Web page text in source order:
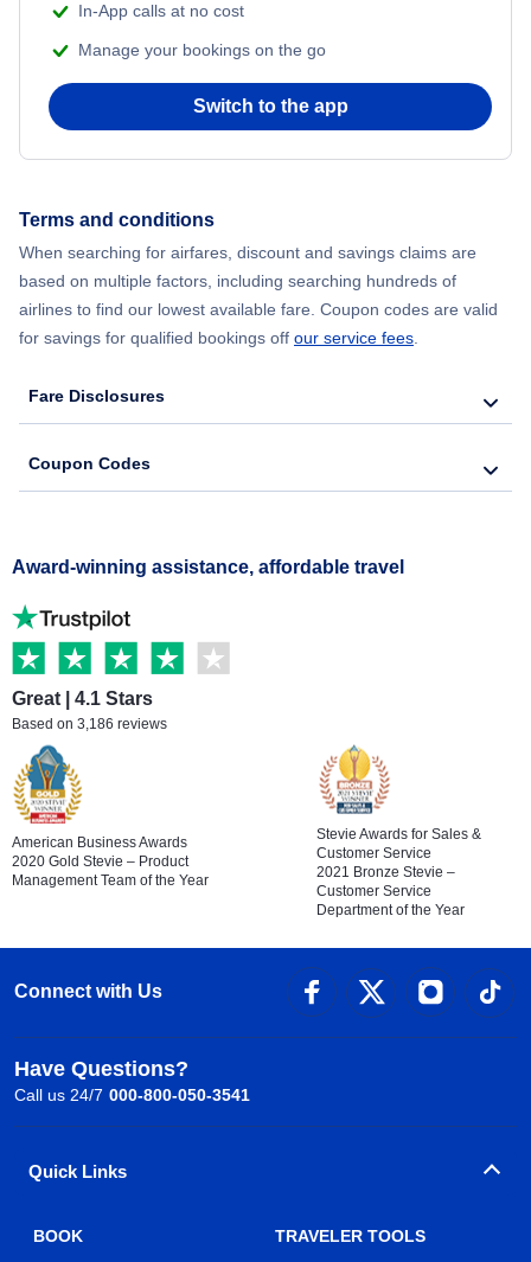
In-App calls at no cost
Manage your bookings on the go
Switch to the app
Terms and conditions
When searching for airfares, discount and savings claims are
based on multiple factors, including searching hundreds of
airlines to find our lowest available fare. Coupon codes are valid
for savings for qualified bookings off our service fees
Fare Disclosures
Coupon Codes
Award-winning assistance, affordable travel
Great | 4.1 Stars
Based on 3,186 reviews
American Business Awards
2020 Gold Stevie – Product
Management Team of the Year
Stevie Awards for Sales &
Customer Service
2021 Bronze Stevie –
Customer Service
Department of the Year
Connect with Us
Have Questions?
Call us 24/7 000-800-050-3541
Quick Links
BOOK TRAVELER TOOLS